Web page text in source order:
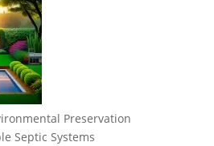
Preservation
Septic Systems